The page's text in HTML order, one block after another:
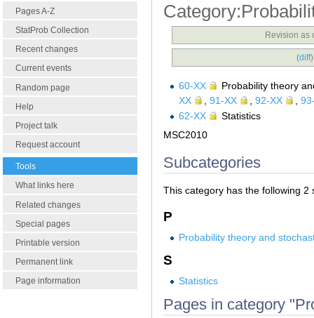
Pages A-Z
StatProb Collection
Recent changes
Current events
Random page
Help
Project talk
Request account
Tools
What links here
Related changes
Special pages
Printable version
Permanent link
Page information
Revision as
(diff
60-XX
Probability theory
XX
91-XX 92-XX
62-XX
Statistics
MSC2010
Subcategories
This category has the following
P
Probability theory and
S
Statistics
Pages in category